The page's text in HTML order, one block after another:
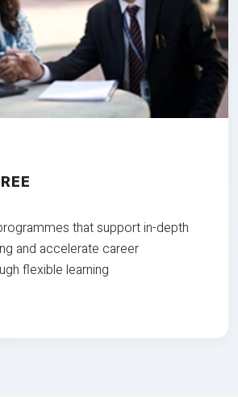
that support in-depth
and accelerate career
flexible learning